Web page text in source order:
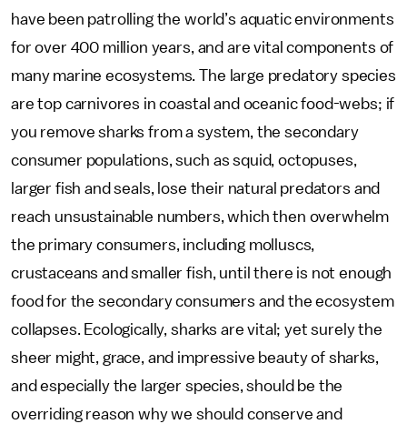
have been patrolling the world’s aquatic environments
for over 400 million years, and are vital components of
many marine ecosystems. The large predatory species
are top carnivores in coastal and oceanic food-webs; if
you remove sharks from a system, the secondary
consumer populations, such as squid, octopuses,
larger fish and seals, lose their natural predators and
reach unsustainable numbers, which then overwhelm
the primary consumers, including molluscs,
crustaceans and smaller fish, until there is not enough
food for the secondary consumers and the ecosystem
collapses. Ecologically, sharks are vital; yet surely the
sheer might, grace, and impressive beauty of sharks,
and especially the larger species, should be the
overriding reason why we should conserve and